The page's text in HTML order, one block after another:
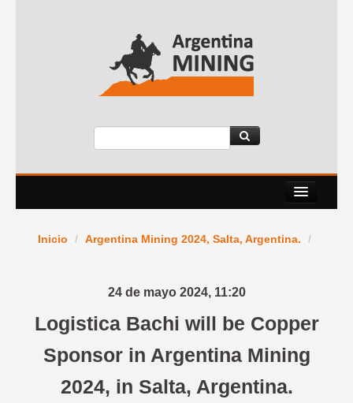
Events
Inicio / Argentina Mining 2024, Salta, Argentina. /
24 de mayo 2024, 11:20
Logistica Bachi will be Copper
Sponsor in Argentina Mining
2024, in Salta, Argentina.